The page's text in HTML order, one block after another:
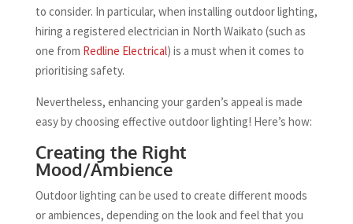
to consider. In particular, when installing outdoor lighting,
hiring a registered electrician in North Waikato (such as
one from Redline Electrical) is a must when it comes to
prioritising safety.
Nevertheless, enhancing your garden’s appeal is made
easy by choosing effective outdoor lighting! Here’s how:
Creating the Right
Mood/Ambience
Outdoor lighting can be used to create different moods
or ambiences, depending on the look and feel that you